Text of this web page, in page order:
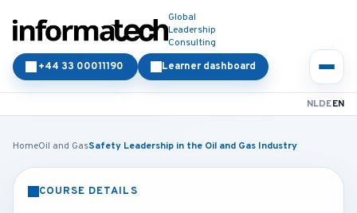
Global
Leadership
Consulting
Learner dashboard
+44 33 00011190
NLDEEN
HomeOil and GasSafety Leadership in the Oil and Gas Industry
COURSE DETAILS